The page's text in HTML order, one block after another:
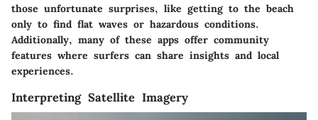
those unfortunate surprises, like getting to the beach
only to find flat waves or hazardous conditions.
Additionally, many of these apps offer community
features where surfers can share insights and local
experiences.
Interpreting Satellite Imagery